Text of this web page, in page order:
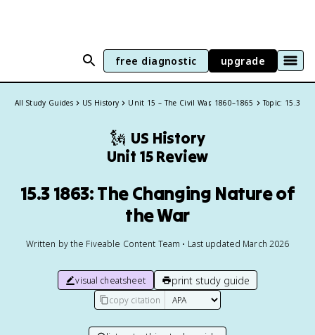
free diagnostic upgrade
All Study Guides US History Unit 15 – The Civil War, 1860–1865 Topic: 15.3
🗽 US History
Unit 15 Review
15.3 1863: The Changing Nature of
the War
Written by the Fiveable Content Team • Last updated March 2026
visual cheatsheet print study guide
copy citation